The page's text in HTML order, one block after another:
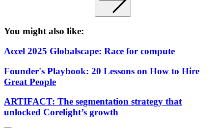
You might also like:
Accel 2025 Globalscape: Race for compute
Founder's Playbook: 20 Lessons on How to Hire
Great People
ARTIFACT: The segmentation strategy that
unlocked Corelight’s growth